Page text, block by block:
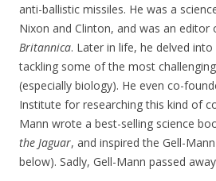
anti-ballistic missiles. He was a
Nixon and Clinton, and was an editor
Britannica. Later in life, he delved into
tackling some of the most
(especially biology). He even co-
Institute for researching this kind of
Mann wrote a best-selling science
the Jaguar, and inspired the Gell-
below). Sadly, Gell-Mann passed